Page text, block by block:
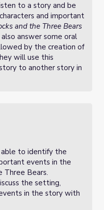
to a story and be
and important
and the Three Bears
answer some oral
by the creation of
will use this
to another story in
to identify the
events in the
Three Bears.
the setting,
in the story with